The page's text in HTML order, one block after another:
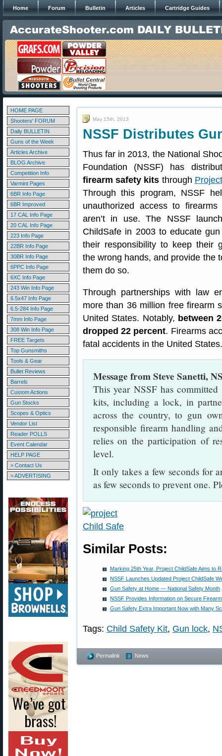
Home Forum Bulletin Articles Cartridge Guides
HOME PAGE
Shooters' FORUM
Daily BULLETIN
Guns of the Week
Articles Archive
BLOG Archive
Competition Info
Varmint Pages
6BR Info Page
6BR Improved
17 CAL Info Page
20 CAL Info Page
223 Info Page
22BR Info Page
30BR Info Page
6PPC Info Page
6XC Info Page
243 Win Info Page
6.5x47 Info Page
6.5-284 Info Page
7mm Info Page
308 Win Info Page
FREE Targets
Top Gunsmiths
Tools & Gear
Bullet Reviews
Barrels
Custom Actions
Gun Stocks
Scopes & Optics
Vendor List
Reader POLLS
Event Calendar
HELP PAGE
> Contact Us
> ADVERTISING
May 15th, 2013
NSSF Distributes
Thus far in 2013, the National
Foundation (NSSF) has
firearm safety kits through
Through this program, NSSF
unauthorized access to
aren’t in use. The NSSF
ChildSafe in 2003 to educate
their responsibility to keep their
the wrong hands, and provide the
them do so.
Through partnerships with law
more than 36 million free firearm
United States. Notably, between
dropped 22 percent. Firearms
fatal accidents in the United States.
Message from Steve Sanetti,
This year NSSF has
kits, including a lock, in
across the country, to gun
responsible firearm handling
relies on the participation of
level.
It only takes a few seconds for
as few seconds to prevent one.
Similar Posts:
Marking 25th Year, Project ChildSafe Aims to
NSSF Launches Updated Project ChildSafe
Gun Safety at Home — National Safety Month
NSSF Provides Information on Secure
Gun Safety Extra Important Now with Many
Tags: Child Safety Kit, Gun lock,
Permalink News